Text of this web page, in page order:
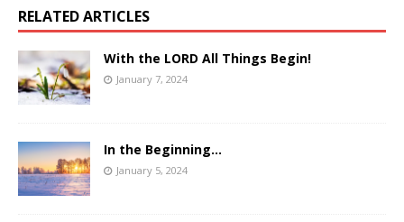
RELATED ARTICLES
With the LORD All Things Begin!
January 7, 2024
In the Beginning…
January 5, 2024